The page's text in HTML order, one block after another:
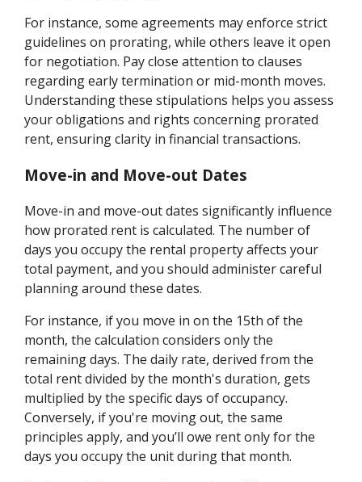
For instance, some agreements may enforce strict
guidelines on prorating, while others leave it open
for negotiation. Pay close attention to clauses
regarding early termination or mid-month moves.
Understanding these stipulations helps you assess
your obligations and rights concerning prorated
rent, ensuring clarity in financial transactions.
Move-in and Move-out Dates
Move-in and move-out dates significantly influence
how prorated rent is calculated. The number of
days you occupy the rental property affects your
total payment, and you should administer careful
planning around these dates.
For instance, if you move in on the 15th of the
month, the calculation considers only the
remaining days. The daily rate, derived from the
total rent divided by the month's duration, gets
multiplied by the specific days of occupancy.
Conversely, if you're moving out, the same
principles apply, and you’ll owe rent only for the
days you occupy the unit during that month.